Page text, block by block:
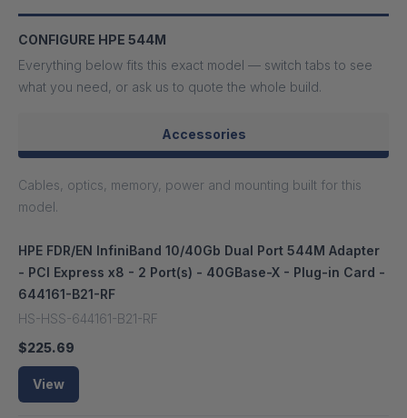
CONFIGURE HPE 544M
Everything below fits this exact model — switch tabs to see
what you need, or ask us to quote the whole build.
Accessories
Cables, optics, memory, power and mounting built for this
model.
HPE FDR/EN InfiniBand 10/40Gb Dual Port 544M Adapter
- PCI Express x8 - 2 Port(s) - 40GBase-X - Plug-in Card -
644161-B21-RF
HS-HSS-644161-B21-RF
$225.69
View